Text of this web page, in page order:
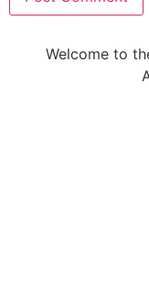
Welcome to